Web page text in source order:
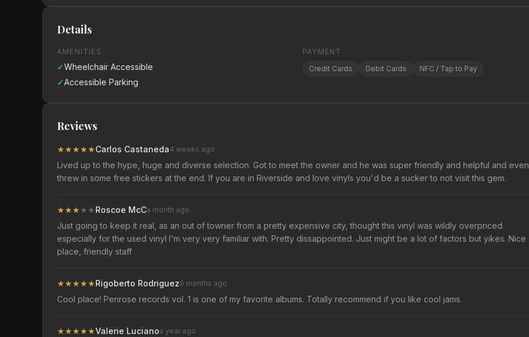
Details
AMENITIES
✓Wheelchair Accessible
✓Accessible Parking
PAYMENT
Credit Cards
Debit Cards NFC / Tap to Pay
Reviews
★★★★★Carlos Castaneda4 weeks ago
Lived up to the hype, huge and diverse selection. Got to meet the owner and he was super friendly and helpful and even
threw in some free stickers at the end. If you are in Riverside and love vinyls you'd be a sucker to not visit this gem.
★★★ ★ ★Roscoe McCa month ago
Just going to keep it real, as an out of towner from a pretty expensive city, thought this vinyl was wildly overpriced
especially for the used vinyl I'm very very familiar with. Pretty dissappointed. Just might be a lot of factors but yikes. Nice
place, friendly staff
★★★★★Rigoberto Rodriguez9 months ago
Cool place! Penrose records vol. 1 is one of my favorite albums. Totally recommend if you like cool jams.
★★★★★Valerie Lucianoa year ago